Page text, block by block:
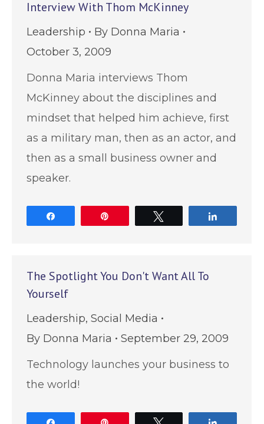
Interview With Thom McKinney
Leadership By Donna Maria
October 3, 2009
Donna Maria interviews Thom
McKinney about the disciplines and
mindset that helped him achieve, first
as a military man, then as an actor, and
then as a small business owner and
speaker.
The Spotlight You Don't Want All To
Yourself
Leadership, Social Media
By Donna Maria
September 29, 2009
Technology launches your business to
the world!